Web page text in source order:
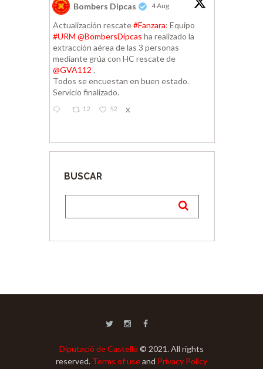
Bombers Dipcas 4 Aug
Actualización rescate#Fanzara: Equipo
#URM @BombersDipcas ha realizado la
extracción aérea de las 3 personas
mediante grúa con HC rescate de
@GVA112 .
Todos se encuestan en buen estado.
Servicio finalizado.
12 52 X
BUSCAR
Diputació de Castelló © 2021. All rights
reserved. Terms of useand Privacy Policy